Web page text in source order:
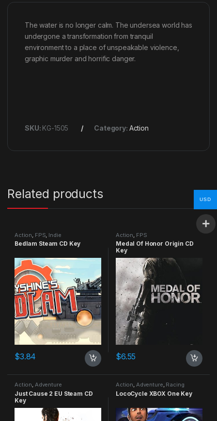
The water is no longer calm. The undersea world has
undergone a transformation from tranquil
environment to a place of unspeakable violence,
graphic murder and horrific danger.
SKU: KG-1505 Category: Action
Related products
Action FPS Indie
Bedlam Steam CD Key
$3.84
Action FPS
Medal Of Honor Origin CD
Key
$6.55
Action, Adventure
Just Cause 2 EU Steam CD
Key
Action, Adventure, Racing
LocoCycle XBOX One Key
USD